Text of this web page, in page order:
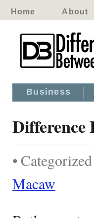
Home About
Business
Difference
•
Macaw